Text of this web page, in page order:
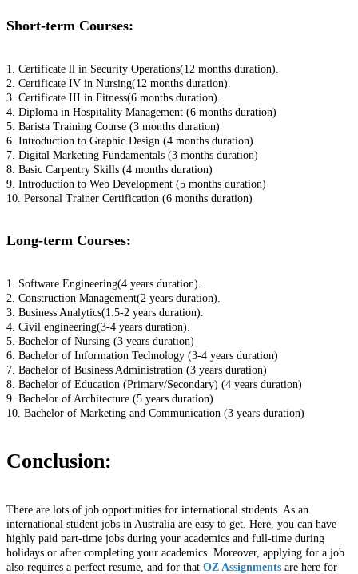
Short-term Courses:
1. Certificate ll in Security Operations(12 months duration).
2. Certificate IV in Nursing(12 months duration).
3. Certificate III in Fitness(6 months duration).
4. Diploma in Hospitality Management (6 months duration)
5. Barista Training Course (3 months duration)
6. Introduction to Graphic Design (4 months duration)
7. Digital Marketing Fundamentals (3 months duration)
8. Basic Carpentry Skills (4 months duration)
9. Introduction to Web Development (5 months duration)
10. Personal Trainer Certification (6 months duration)
Long-term Courses:
1. Software Engineering(4 years duration).
2. Construction Management(2 years duration).
3. Business Analytics(1.5-2 years duration).
4. Civil engineering(3-4 years duration).
5. Bachelor of Nursing (3 years duration)
6. Bachelor of Information Technology (3-4 years duration)
7. Bachelor of Business Administration (3 years duration)
8. Bachelor of Education (Primary/Secondary) (4 years duration)
9. Bachelor of Architecture (5 years duration)
10. Bachelor of Marketing and Communication (3 years duration)
Conclusion:
There are lots of job opportunities for international students. As an
international student jobs in Australia are easy to get. Here, you can have
highly paid part-time jobs during your academics and full-time during
holidays or after completing your academics. Moreover, applying for a job
also requires a perfect resume, and for that OZ Assignments are here for